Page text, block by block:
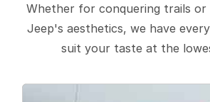
Whether for conquering trails or
Jeep's aesthetics, we have
suit your taste at the